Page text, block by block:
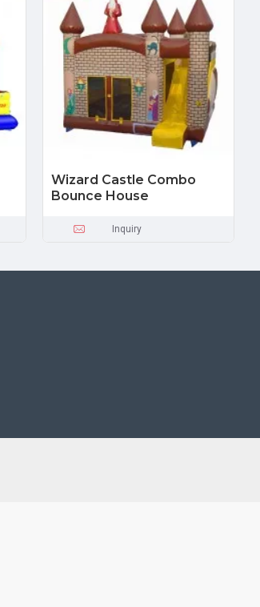
Wizard Castle Combo
Bounce House
Inquiry